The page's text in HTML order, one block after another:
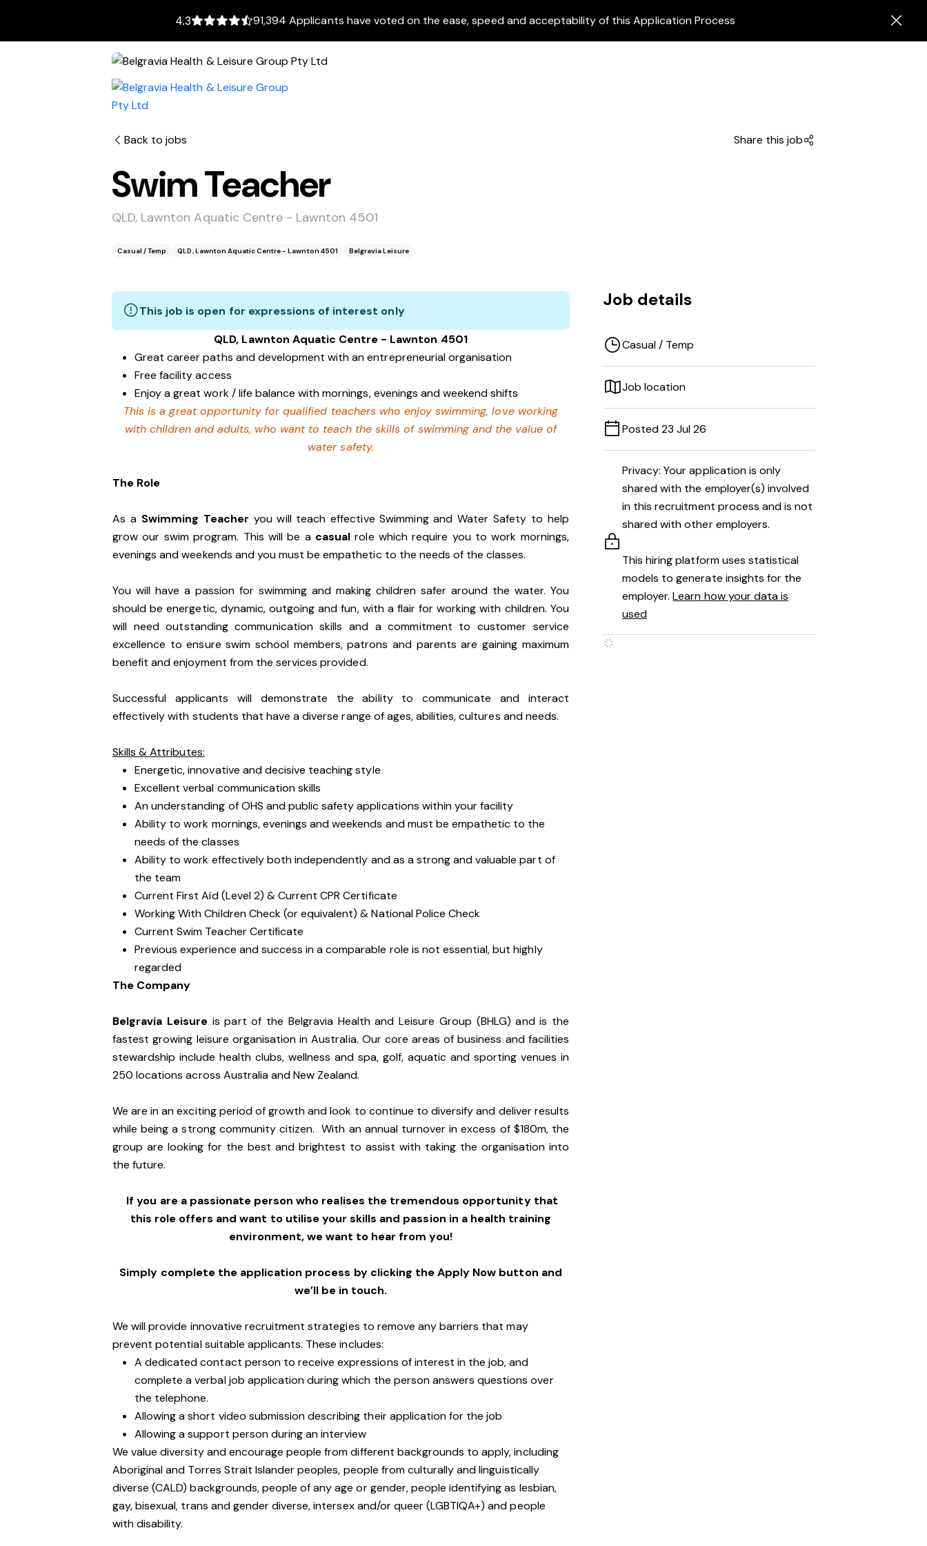
4.3 91,394 Applicants have voted on the ease, speed and acceptability of this Application Process
Back to jobs Share this job
Swim Teacher
QLD, Lawnton Aquatic Centre - Lawnton 4501
Casual / Temp QLD, Lawnton Aquatic Centre - Lawnton 4501 Belgravia Leisure
This job is open for expressions of interest only
QLD, Lawnton Aquatic Centre - Lawnton 4501
Great career paths and development with an entrepreneurial organisation
Free facility access
Enjoy a great work / life balance with mornings, evenings and weekend shifts
This is a great opportunity for qualified teachers who enjoy swimming,love working
with children and adults, who want to teach the skills of swimming and the value of
water safety.
The Role
As a Swimming Teacher you will teach effective Swimming and Water Safety to help
grow our swim program. This will be a casualrole which require you to work mornings,
evenings and weekends and you must be empathetic to the needs of the classes.
You will have a passion for swimming and making children safer around the water. You
should be energetic, dynamic, outgoing and fun, with a flair for working with children. You
will need outstanding communication skills and a commitment to customer service
excellence to ensure swim school members, patrons and parents are gaining maximum
benefit and enjoyment from the services provided.
Successful applicants will demonstrate the ability to communicate and interact
effectively with students that have a diverse range of ages, abilities, cultures and needs.
Skills & Attributes:
Energetic, innovative and decisive teaching style
Excellent verbal communication skills
An understanding of OHS and public safety applications within your facility
Ability to work mornings, evenings and weekends and must be empathetic to the
needs of the classes
Ability to work effectively both independently and as a strong and valuable part of
the team
Current First Aid (Level 2) & Current CPR Certificate
Working With Children Check (or equivalent) & National Police Check
Current Swim Teacher Certificate
Previous experience and success in a comparable role is not essential, but highly
regarded
The Company
Belgravia Leisure is part of the Belgravia Health and Leisure Group (BHLG) and is the
fastest growing leisure organisation in Australia. Our core areas of business and facilities
stewardship include health clubs, wellness and spa, golf, aquatic and sporting venues in
250 locations across Australia and New Zealand.
We are in an exciting period of growth and look to continue to diversify and deliver results
while being a strong community citizen. With an annual turnover in excess of $180m, the
group are looking for the best and brightest to assist with taking the organisation into
the future.
If you are a passionate person who realises the tremendous opportunity that
this role offers and want to utilise your skills and passion in a health training
environment,we want to hear from you!
Simply complete the application process by clicking the Apply Now button and
we’ll be in touch.
We will provide innovative recruitment strategies to remove any barriers that may
prevent potential suitable applicants. These includes:
A dedicated contact person to receive expressions of interest in the job, and
complete a verbal job application during which the person answers questions over
the telephone.
Allowing a short video submission describing their application for the job
Allowing a support person during an interview
We value diversity and encourage people from different backgrounds to apply, including
Aboriginal and Torres Strait Islander peoples, people from culturally and linguistically
diverse (CALD) backgrounds, people of any age or gender, people identifying as lesbian,
gay, bisexual, trans and gender diverse, intersex and/or queer (LGBTIQA+) and people
with disability.
Job details
Casual / Temp
Job location
Posted 23 Jul 26
Privacy: Your application is only
shared with the employer(s) involved
in this recruitment process and is not
shared with other employers.
This hiring platform uses statistical
models to generate insights for the
employer.Learn how your data is
used